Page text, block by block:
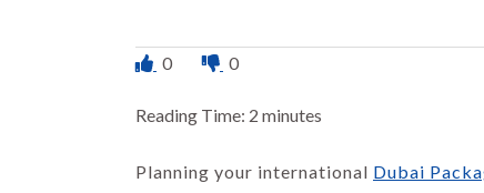
0 0
Reading Time: 2 minutes
Planning your international Dubai